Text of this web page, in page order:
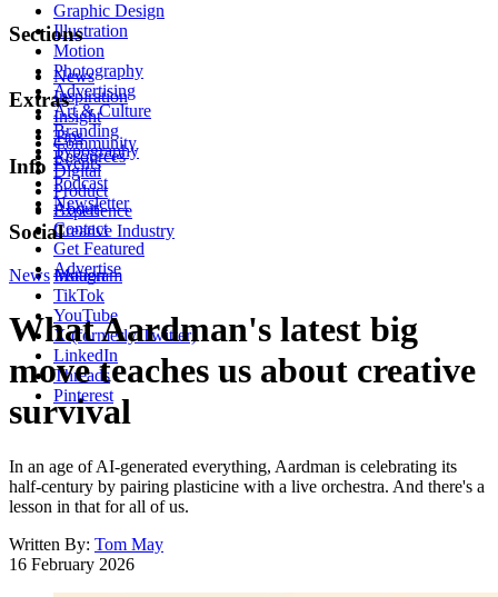
Graphic Design
Illustration
Motion
Photography
Advertising
Art & Culture
Branding
Typography
Digital
Product
Experience
Creative Industry
Sections
News
Inspiration
Insight
Tips
Resources
Extras
Community
Events
Podcast
Newsletter
Info
About
Contact
Get Featured
Advertise
Social
Instagram
TikTok
YouTube
X (formerly Twitter)
LinkedIn
Threads
Pinterest
News Motion
What Aardman's latest big
move teaches us about creative
survival
In an age of AI-generated everything, Aardman is celebrating its
half-century by pairing plasticine with a live orchestra. And there's a
lesson in that for all of us.
Written By: Tom May
16 February 2026